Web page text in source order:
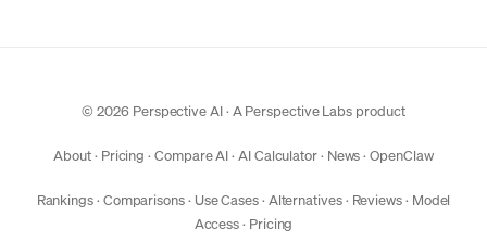
© 2026 Perspective AI · APerspective Labs product
About· Pricing ·Compare AI· AI Calculator· News·OpenClaw
Rankings· Comparisons· Use Cases· Alternatives· Reviews· Model
Access· Pricing